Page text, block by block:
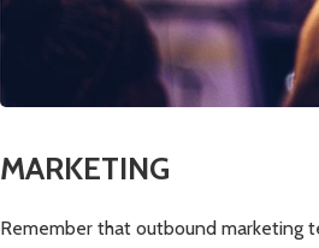
MARKETING
Remember that outbound marketing